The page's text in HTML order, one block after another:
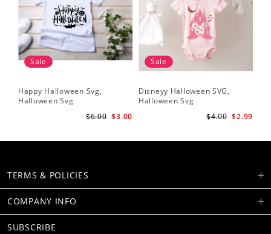
Sale
Happy Halloween Svg,
Halloween Svg
$3.00
$6.00
Sale
Disneyy Halloween SVG,
Halloween Svg
$2.99
$4.00
TERMS & POLICIES
COMPANY INFO
SUBSCRIBE